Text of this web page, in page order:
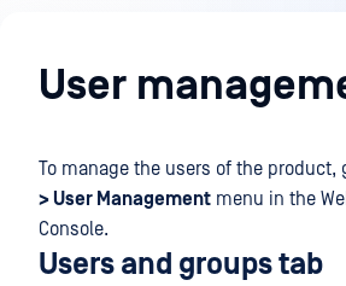
User
To manage the users of the product,
> User Management menu in the
Console.
Users and groups tab